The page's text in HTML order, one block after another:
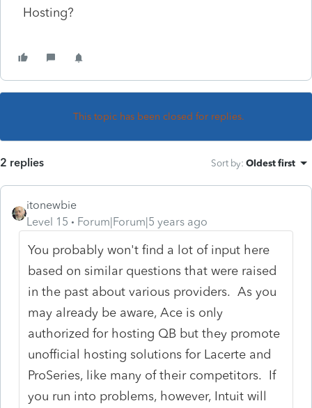
Hosting?
This topic has been closed for replies.
2 replies Sort by: Oldest first
itonewbie
Level 15
Forum|Forum|5 years ago
You probably won't find a lot of input here
based on similar questions that were raised
in the past about various providers. As you
may already be aware, Ace is only
authorized for hosting QB but they promote
unofficial hosting solutions for Lacerte and
ProSeries, like many of their competitors. If
you run into problems, however, Intuit will